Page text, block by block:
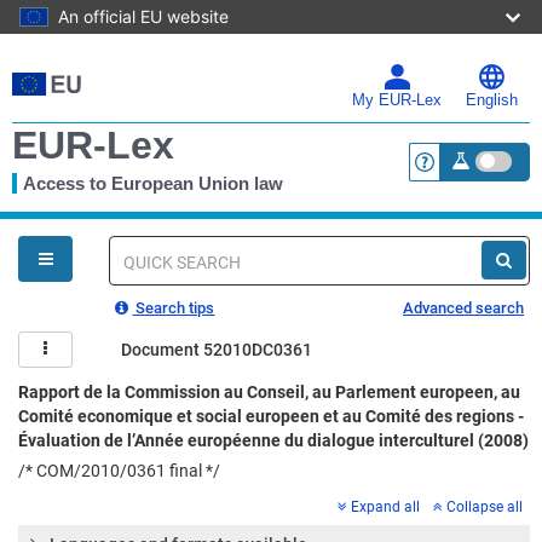
An official EU website
to
main
My EUR-Lex English
EUR-Lex
Access to European Union law <a
You
are
here
Quick
Search tips Advanced search
Document 52010DC0361
Rapport de la Commission au Conseil, au Parlement europeen, au
Comité economique et social europeen et au Comité des regions -
Évaluation de l’Année européenne du dialogue interculturel (2008)
/* COM/2010/0361 final */
Expand all Collapse all